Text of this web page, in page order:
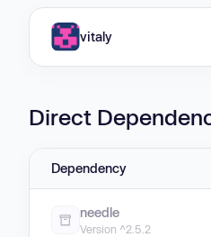
vitaly
Direct
Dependency
needle
Version ^2.5.2